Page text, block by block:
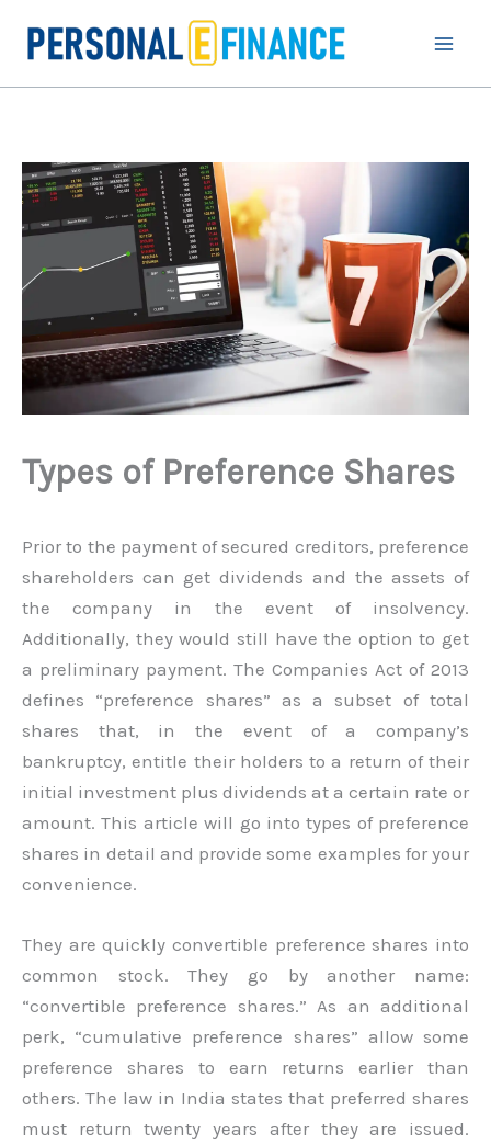
Types of Preference Shares
Prior to the payment of secured creditors, preference
shareholders can get dividends and the assets of
the company in the event of insolvency.
Additionally, they would still have the option to get
a preliminary payment. The Companies Act of 2013
defines “preference shares” as a subset of total
shares that, in the event of a company’s
bankruptcy, entitle their holders to a return of their
initial investment plus dividends at a certain rate or
amount. This article will go into types of preference
shares in detail and provide some examples for your
convenience.
They are quickly convertible preference shares into
common stock. They go by another name:
“convertible preference shares.” As an additional
perk, “cumulative preference shares” allow some
preference shares to earn returns earlier than
others. The law in India states that preferred shares
must return twenty years after they are issued.